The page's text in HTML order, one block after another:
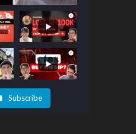
Subscribe